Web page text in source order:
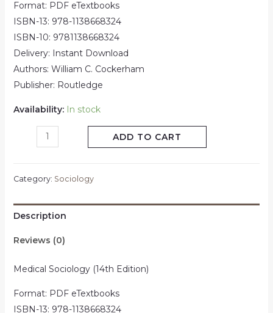
Format: PDF eTextbooks
ISBN-13: 978-1138668324
ISBN-10: 9781138668324
Delivery: Instant Download
Authors: William C. Cockerham
Publisher: Routledge
Availability: In stock
ADD TO CART
Category: Sociology
Description
Reviews (0)
Medical Sociology (14th Edition)
Format: PDF eTextbooks
ISBN-13: 978-1138668324